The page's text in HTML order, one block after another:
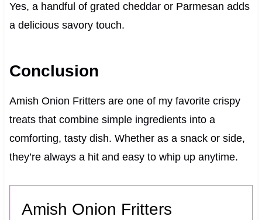
Yes, a handful of grated cheddar or Parmesan adds
a delicious savory touch.
Conclusion
Amish Onion Fritters are one of my favorite crispy
treats that combine simple ingredients into a
comforting, tasty dish. Whether as a snack or side,
they’re always a hit and easy to whip up anytime.
Amish Onion Fritters